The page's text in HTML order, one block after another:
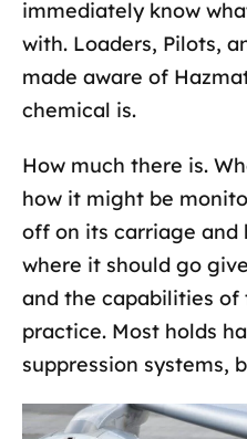
immediately know
with. Loaders, Pilots,
made aware of
chemical is.
How much there is.
how it might be
off on its carriage and
where it should go
and the capabilities of
practice. Most holds
suppression systems,